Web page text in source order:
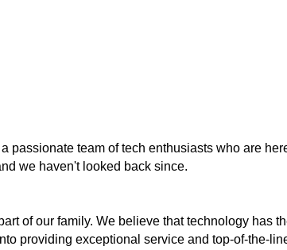
passionate team of tech enthusiasts who are
we haven't looked back since.
of our family. We believe that technology has
providing exceptional service and top-of-the-